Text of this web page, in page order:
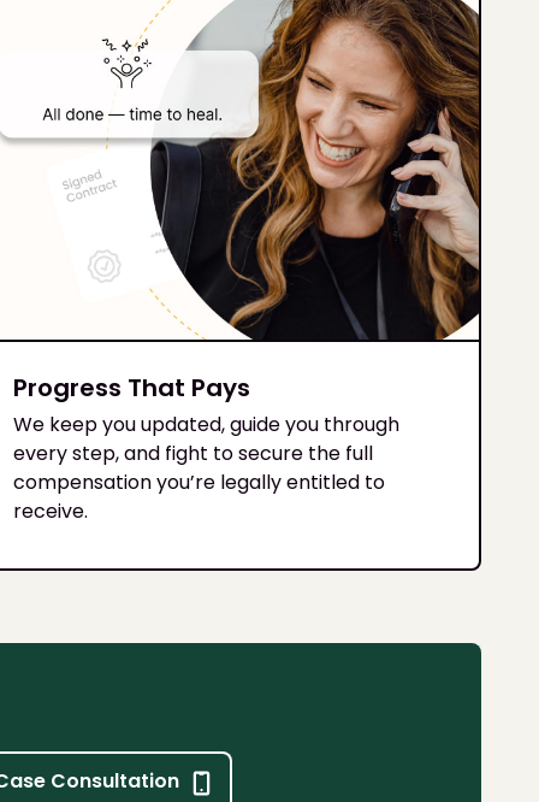
Progress That Pays
We keep you updated, guide you through
every step, and fight to secure the full
compensation you’re legally entitled to
receive.
Consultation